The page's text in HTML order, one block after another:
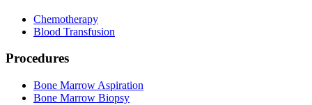
Chemotherapy
Blood Transfusion
Procedures
Bone Marrow Aspiration
Bone Marrow Biopsy